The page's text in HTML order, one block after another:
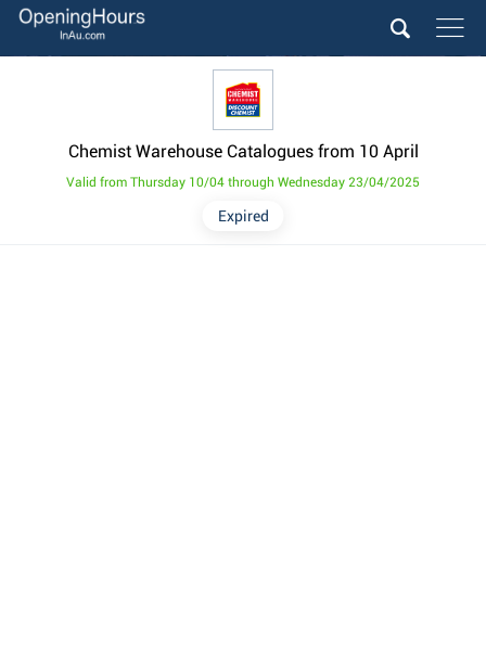
Chemist Warehouse Catalogues from 10 April
Expired
Valid from Thursday 10/04 through Wednesday 23/04/2025